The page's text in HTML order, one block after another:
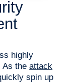
highly
As theattack
spin up